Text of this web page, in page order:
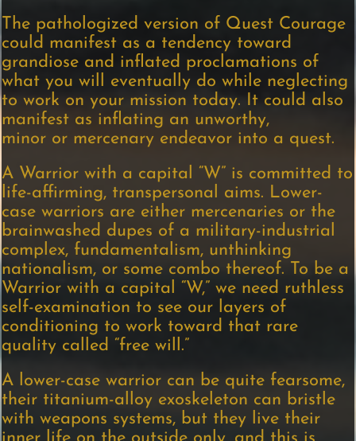
The pathologized version of Quest Courage
could manifest as a tendency toward
grandiose and inflated proclamations of
what you will eventually do while neglecting
to work on your mission today. It could also
manifest as inflating an unworthy,
minor or mercenary endeavor into a quest.
A Warrior with a capital “W” is committed to
life-affirming, transpersonal aims. Lower-
case warriors are either mercenaries or the
brainwashed dupes of a military-industrial
complex, fundamentalism, unthinking
nationalism, or some combo thereof. To be a
Warrior with a capital “W,” we need ruthless
self-examination to see our layers of
conditioning to work toward that rare
quality called “free will.”
A lower-case warrior can be quite fearsome,
their titanium-alloy exoskeleton can bristle
with weapons systems, but they live their